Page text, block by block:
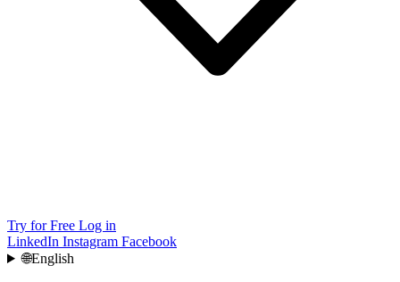
Try for Free Log in
LinkedIn Instagram Facebook
🌐English